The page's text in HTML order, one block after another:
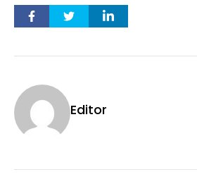
Editor